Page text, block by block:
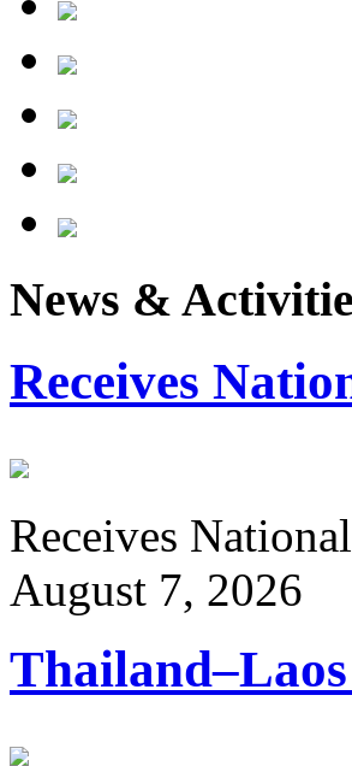
News &
Receives
Receives
August 7, 2026